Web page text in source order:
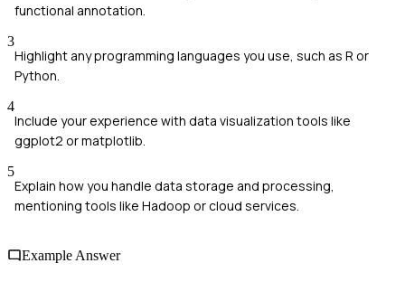
functional annotation.
3
Highlight any programming languages you use, such as R or
Python.
4
Include your experience with data visualization tools like
ggplot2 or matplotlib.
5
Explain how you handle data storage and processing,
mentioning tools like Hadoop or cloud services.
Example Answer